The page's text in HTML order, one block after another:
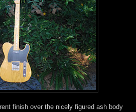
finish over the nicely figured ash body